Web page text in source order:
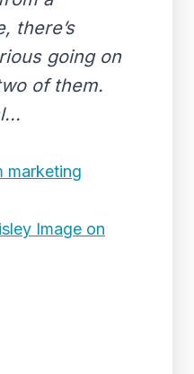
there’s
going on
of them.
marketing
Image on